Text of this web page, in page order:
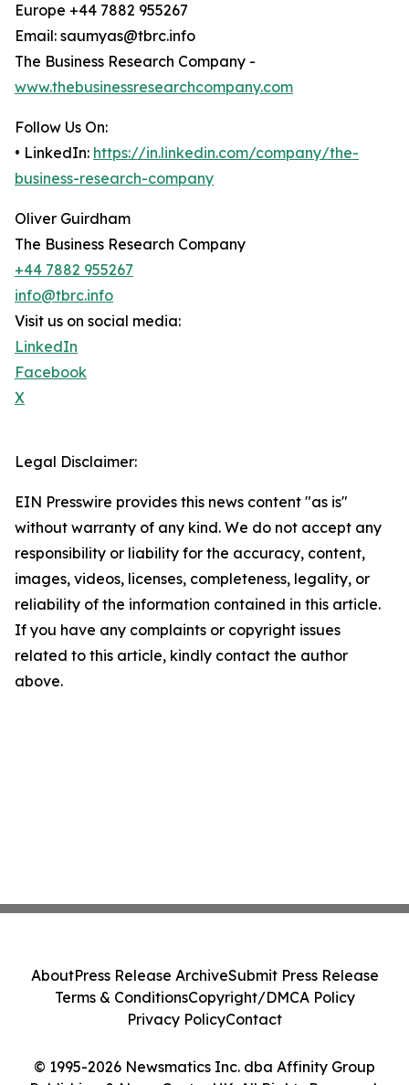
Europe +44 7882 955267
Email: saumyas@tbrc.info
The Business Research Company -
www.thebusinessresearchcompany.com
Follow Us On:
• LinkedIn: https://in.linkedin.com/company/the-
business-research-company
Oliver Guirdham
The Business Research Company
+44 7882 955267
info@tbrc.info
Visit us on social media:
LinkedIn
Facebook
X
Legal Disclaimer:
EIN Presswire provides this news content "as is"
without warranty of any kind. We do not accept any
responsibility or liability for the accuracy, content,
images, videos, licenses, completeness, legality, or
reliability of the information contained in this article.
If you have any complaints or copyright issues
related to this article, kindly contact the author
above.
© 1995-2026 Newsmatics Inc. dba Affinity Group
AboutPress Release ArchiveSubmit Press Release
Terms & ConditionsCopyright/DMCA Policy
Privacy PolicyContact